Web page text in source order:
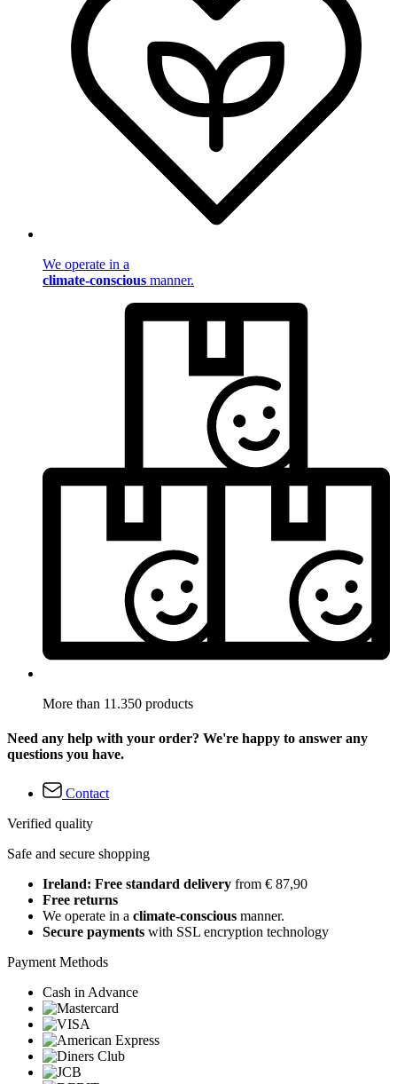
We operate in a
climate-conscious manner.
More than 11.350 products
Need any help with your order? We're happy to answer any
questions you have.
Contact
Verified quality
Safe and secure shopping
Ireland: Free standard delivery from € 87,90
Free returns
We operate in a climate-conscious manner.
Secure payments with SSL encryption technology
Payment Methods
Cash in Advance